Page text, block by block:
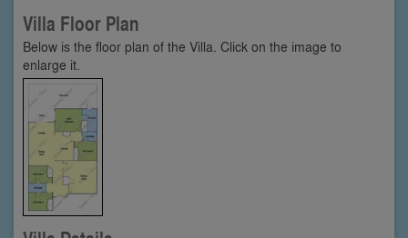
Villa Floor Plan
Below is the floor plan of the Villa. Click on the image to
enlarge it.